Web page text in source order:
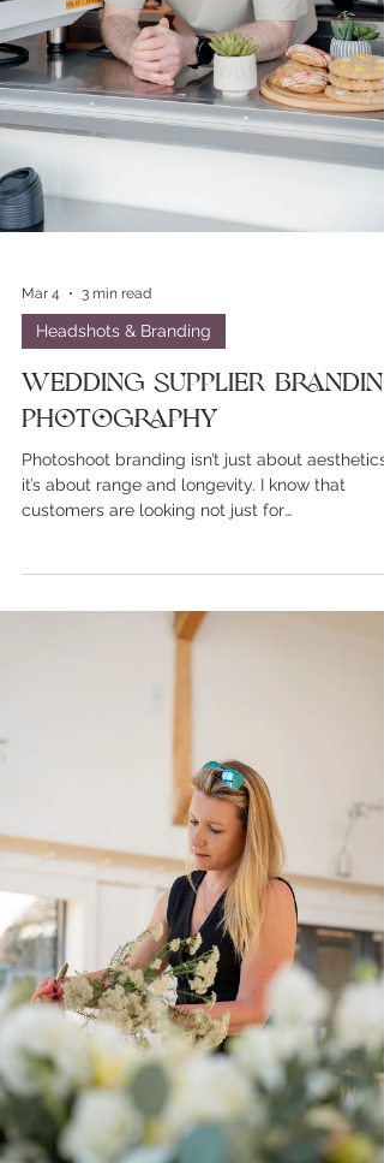
Mar 4 3 min read
Headshots & Branding
Wedding Supplier
Photography
Photoshoot branding isn’t just about aesthetics,
it’s about range and longevity. I know that
customers are looking not just for
but they're so done and rarely show any real
personality anymore.